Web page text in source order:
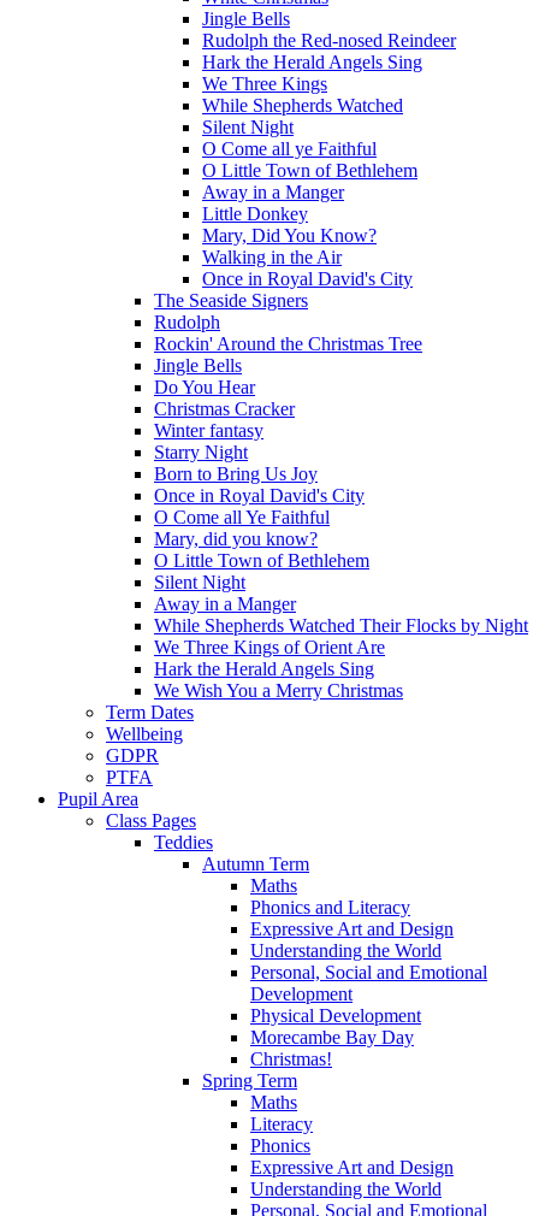
Jingle Bells
Rudolph the Red-nosed Reindeer
Hark the Herald Angels Sing
We Three Kings
While Shepherds Watched
Silent Night
O Come all ye Faithful
O Little Town of Bethlehem
Away in a Manger
Little Donkey
Mary, Did You Know?
Walking in the Air
Once in Royal David's City
The Seaside Signers
Rudolph
Rockin' Around the Christmas Tree
Jingle Bells
Do You Hear
Christmas Cracker
Winter fantasy
Starry Night
Born to Bring Us Joy
Once in Royal David's City
O Come all Ye Faithful
Mary, did you know?
O Little Town of Bethlehem
Silent Night
Away in a Manger
While Shepherds Watched Their Flocks by Night
We Three Kings of Orient Are
Hark the Herald Angels Sing
We Wish You a Merry Christmas
Term Dates
Wellbeing
GDPR
PTFA
Pupil Area
Class Pages
Teddies
Autumn Term
Maths
Phonics and Literacy
Expressive Art and Design
Understanding the World
Personal, Social and Emotional
Development
Physical Development
Morecambe Bay Day
Christmas!
Spring Term
Maths
Literacy
Phonics
Expressive Art and Design
Understanding the World
Personal, Social and Emotional